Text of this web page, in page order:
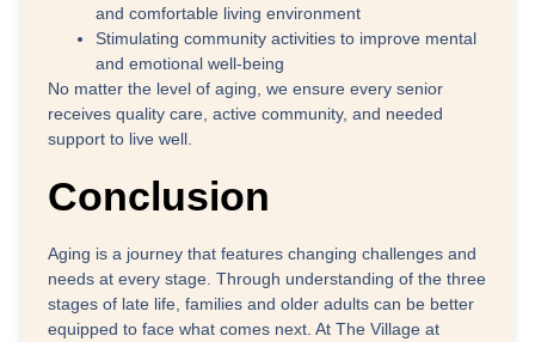
and comfortable living environment
Stimulating community activities to improve mental
and emotional well-being
No matter the level of aging, we ensure every senior
receives quality care, active community, and needed
support to live well.
Conclusion
Aging is a journey that features changing challenges and
needs at every stage. Through understanding of the three
stages of late life, families and older adults can be better
equipped to face what comes next. At The Village at